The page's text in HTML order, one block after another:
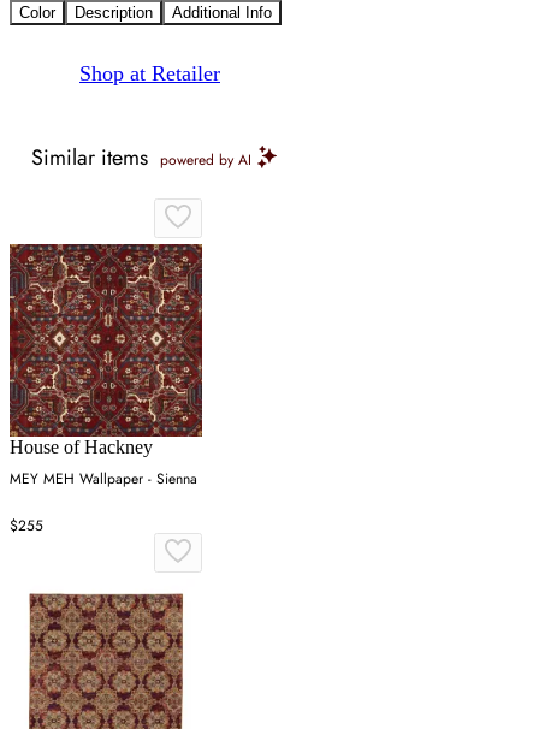
Color Description Additional Info
Shop at Retailer
Similar items powered by AI
House of Hackney
MEY MEH Wallpaper - Sienna
$255